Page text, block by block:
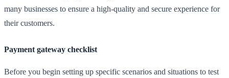
many businesses to ensure a high-quality and secure experience for
their customers.
Payment gateway checklist
Before you begin setting up specific scenarios and situations to test